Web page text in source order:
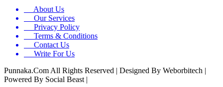
About Us
Our Services
Privacy Policy
Terms & Conditions
Contact Us
Write For Us
Punnaka.Com All Rights Reserved | Designed By Weborbitech |
Powered By Social Beast |